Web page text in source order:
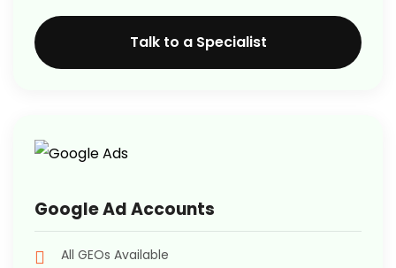
Talk to a Specialist
Google Ad Accounts
All GEOs Available